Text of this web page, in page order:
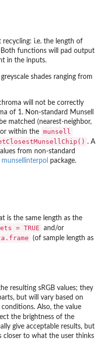
recycling: i.e. the length of
Both functions will pad output
in the inputs.
shades ranging from
will not be correctly
of 1. Non-standard Munsell
matched (nearest-neighbor,
within the munsell
. A
from non-standard
munsellinterpol package.
is the same length as the
= TRUE and/or
(of sample length as
resulting sRGB values; they
but will vary based on
Also, the value
the brightness of the
give acceptable results, but
closer to what the user thinks